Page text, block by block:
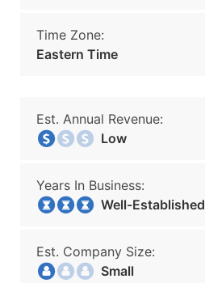
Time Zone:
Eastern Time
Est. Annual Revenue:
Low
Years In Business:
Well-Established
Est. Company Size:
Small